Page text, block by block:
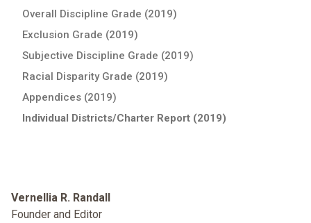
Overall Discipline Grade (2019)
Exclusion Grade (2019)
Subjective Discipline Grade (2019)
Racial Disparity Grade (2019)
Appendices (2019)
Individual Districts/Charter Report (2019)
Vernellia R. Randall
Founder and Editor